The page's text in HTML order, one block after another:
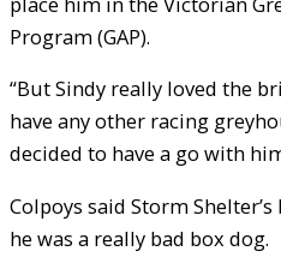
Program (GAP).
“But Sindy really loved the
have any other racing
decided to have a go with
Colpoys said Storm
he was a really bad box dog.